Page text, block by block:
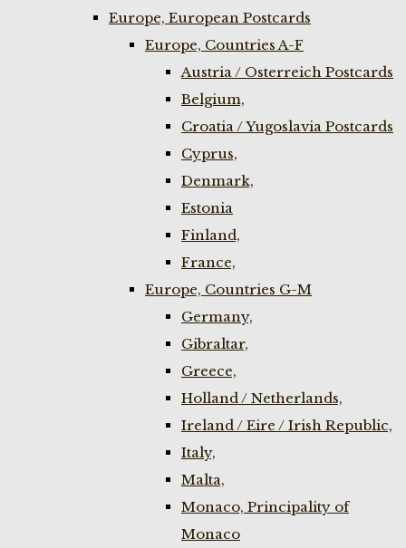
Europe, European Postcards
Europe, Countries A-F
Austria / Osterreich Postcards
Belgium,
Croatia / Yugoslavia Postcards
Cyprus,
Denmark,
Estonia
Finland,
France,
Europe, Countries G-M
Germany,
Gibraltar,
Greece,
Holland / Netherlands,
Ireland / Eire / Irish Republic,
Italy,
Malta,
Monaco, Principality of
Monaco